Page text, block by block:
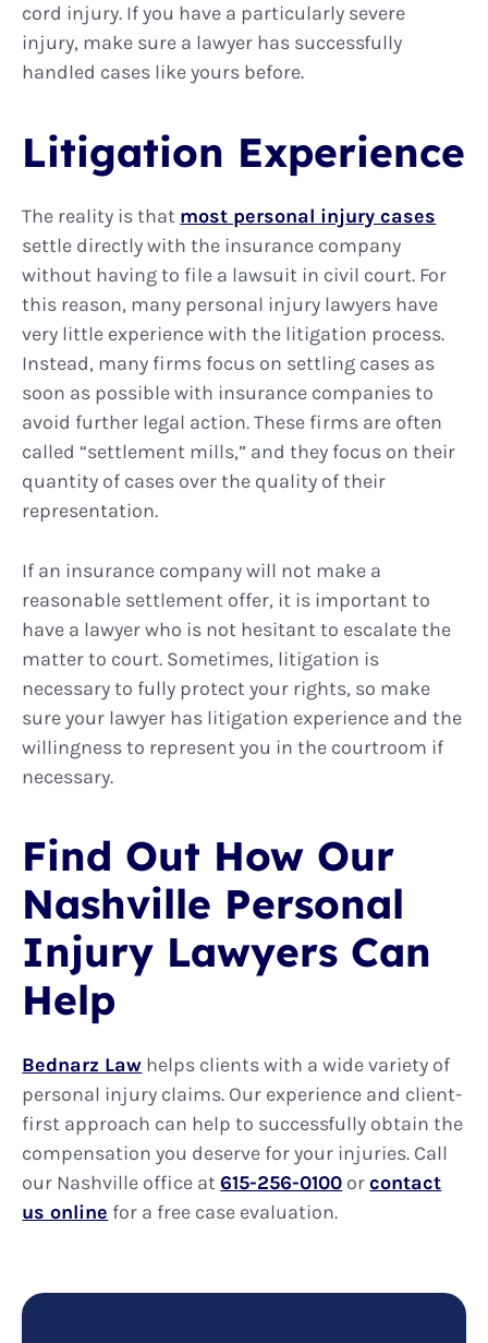
cord injury. If you have a particularly severe
injury, make sure a lawyer has successfully
handled cases like yours before.
Litigation Experience
The reality is that most personal injury cases
settle directly with the insurance company
without having to file a lawsuit in civil court. For
this reason, many personal injury lawyers have
very little experience with the litigation process.
Instead, many firms focus on settling cases as
soon as possible with insurance companies to
avoid further legal action. These firms are often
called “settlement mills,” and they focus on their
quantity of cases over the quality of their
representation.
If an insurance company will not make a
reasonable settlement offer, it is important to
have a lawyer who is not hesitant to escalate the
matter to court. Sometimes, litigation is
necessary to fully protect your rights, so make
sure your lawyer has litigation experience and the
willingness to represent you in the courtroom if
necessary.
Find Out How Our
Nashville Personal
Injury Lawyers Can
Help
Bednarz Law helps clients with a wide variety of
personal injury claims. Our experience and client-
first approach can help to successfully obtain the
compensation you deserve for your injuries. Call
our Nashville office at615-256-0100 orcontact
us online for a free case evaluation.